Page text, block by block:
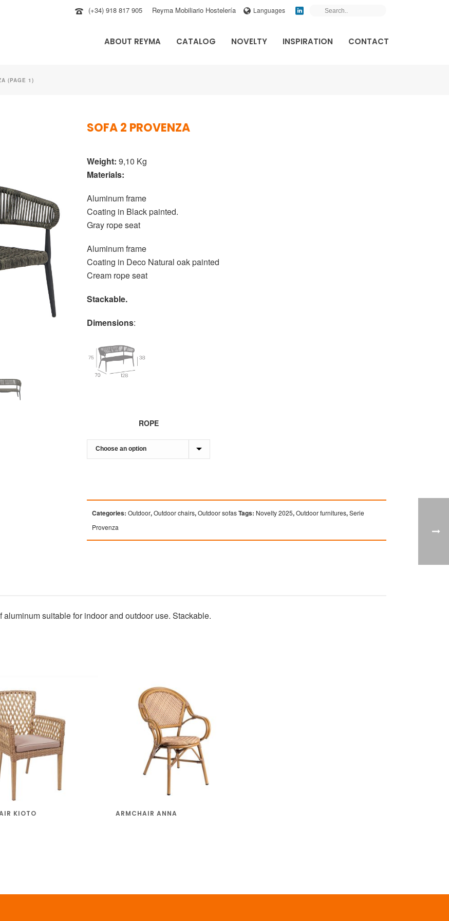
(+34) 918 817 905 Reyma Mobiliario Hostelería Languages
ABOUT REYMA CATALOG NOVELTY INSPIRATION CONTACT
(PAGE 1)
SOFA 2 PROVENZA
Weight: 9,10 Kg
Materials:
Aluminum frame
Coating in Black painted.
Gray rope seat
Aluminum frame
Coating in Deco Natural oak painted
Cream rope seat
Stackable.
Dimensions:
ROPE
Categories: Outdoor,Outdoor chairs,Outdoor sofasTags: Novelty 2025,Outdoor furnitures,Serie
Provenza
suitable for indoor and outdoor use. Stackable.
KIOTO ARMCHAIR ANNA